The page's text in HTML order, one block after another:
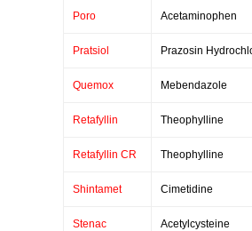
Poro Acetaminophen
Pratsiol Prazosin
Quemox Mebendazole
Retafyllin Theophylline
Retafyllin CR Theophylline
Shintamet Cimetidine
Stenac Acetylcysteine